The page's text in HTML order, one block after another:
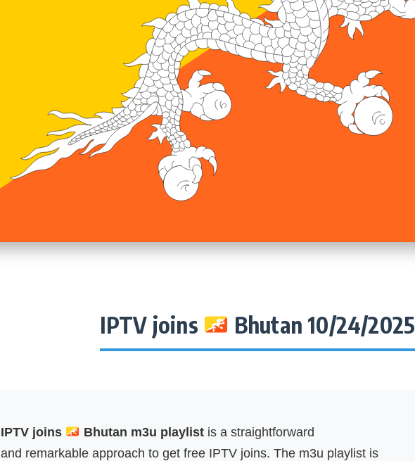
IPTV joins Bhutan 10/24/2025
IPTV joins Bhutan m3u playlistis a straightforward
and remarkable approach to get free IPTV joins. The m3u playlist is